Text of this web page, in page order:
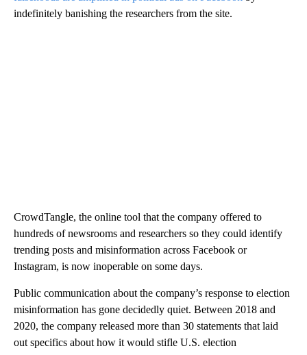
indefinitely banishing the researchers from the site.
CrowdTangle, the online tool that the company offered to
hundreds of newsrooms and researchers so they could identify
trending posts and misinformation across Facebook or
Instagram, is now inoperable on some days.
Public communication about the company’s response to election
misinformation has gone decidedly quiet. Between 2018 and
2020, the company released more than 30 statements that laid
out specifics about how it would stifle U.S. election